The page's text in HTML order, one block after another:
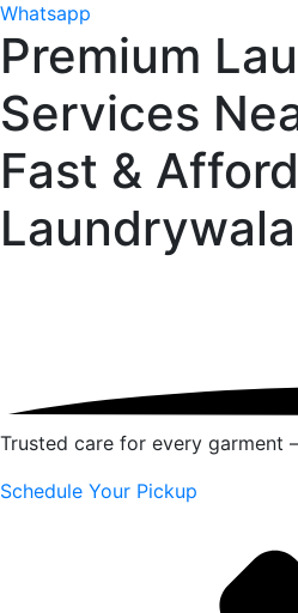
Whatsapp
Premium
Services
Fast &
Laundrywala
Trusted care for every garment
Schedule Your Pickup